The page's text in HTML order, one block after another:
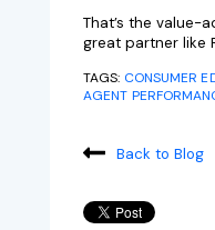
That’s the value-
great partner like
TAGS: CONSUMER
AGENT
Back to Blog